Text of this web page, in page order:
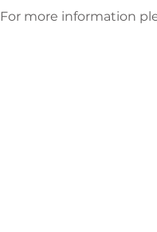
For more information